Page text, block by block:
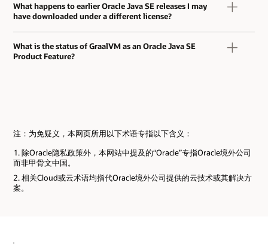
What happens to earlier Oracle Java SE releases I may
have downloaded under a different license?
What is the status of GraalVM as an Oracle Java SE
Product Feature?
注：为免疑义，本网页所用以下术语专指以下含义：
除Oracle隐私政策外，本网站中提及的“Oracle”专指Oracle境外公司
而非甲骨文中国。
相关Cloud或云术语均指代Oracle境外公司提供的云技术或其解决方
案。